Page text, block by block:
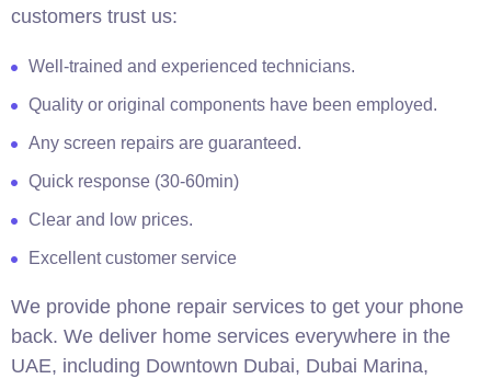
customers trust us:
Well-trained and experienced technicians.
Quality or original components have been employed.
Any screen repairs are guaranteed.
Quick response (30-60min)
Clear and low prices.
Excellent customer service
We provide phone repair services to get your phone
back. We deliver home services everywhere in the
UAE, including Downtown Dubai, Dubai Marina,